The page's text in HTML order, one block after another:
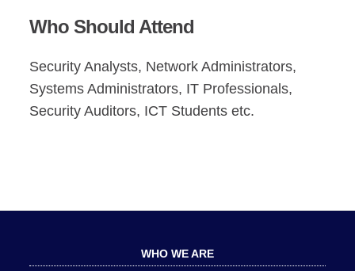
Who Should Attend
Security Analysts, Network Administrators,
Systems Administrators, IT Professionals,
Security Auditors, ICT Students etc.
WHO WE ARE